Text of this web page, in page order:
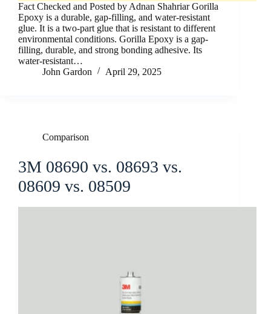
Fact Checked and Posted by Adnan Shahriar Gorilla
Epoxy is a durable, gap-filling, and water-resistant
glue. It is a two-part glue that is resistant to different
environmental conditions. Gorilla Epoxy is a gap-
filling, durable, and strong bonding adhesive. Its
water-resistant…
John Gardon
April 29, 2025
Comparison
3M 08690 vs. 08693 vs.
08609 vs. 08509